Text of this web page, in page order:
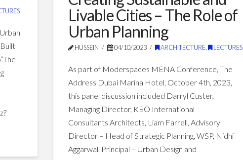
and
Technology 11.30.2023
Livable Cities – The Role of
Urban Planning
HUSSEIN 04/10/2023 ARCHITECTURE , LECTURES
As part of Moderspaces MENA Conference, The
Address Dubai Marina Hotel, October 4th, 2023,
this panel discussion included Darryl Custer,
Managing Director, KEO International
Consultants Architects, Liam Farrell, Advisory
Director – Head of Strategic Planning, WSP, Nidhi
Aggarwal, Principal – Urban Design and